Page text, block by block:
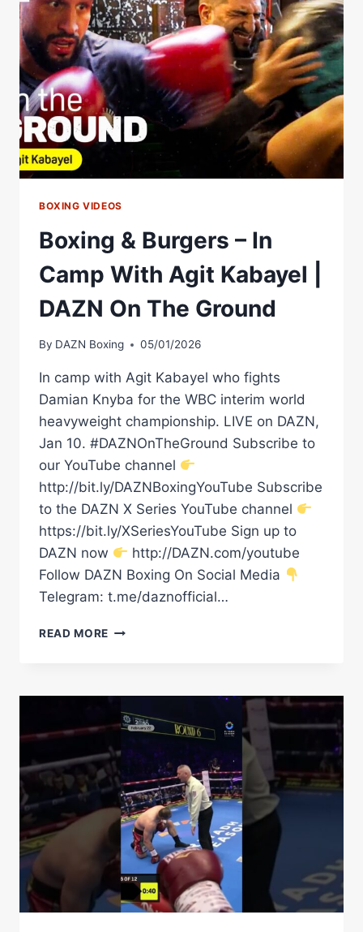
BOXING VIDEOS
Boxing & Burgers – In
Camp With Agit Kabayel |
DAZN On The Ground
By DAZN Boxing 05/01/2026
In camp with Agit Kabayel who fights
Damian Knyba for the WBC interim world
heavyweight championship. LIVE on DAZN,
Jan 10. #DAZNOnTheGround Subscribe to
our YouTube channel
http://bit.ly/DAZNBoxingYouTube Subscribe
to the DAZN X Series YouTube channel
https://bit.ly/XSeriesYouTube Sign up to
DAZN now
http://DAZN.com/youtube
Follow DAZN Boxing On Social Media
Telegram: t.me/daznofficial…
READ MORE BOXING
IN
CAMP
WITH
AGIT
KABAYEL
|
DAZN
ON
THE
GROUND